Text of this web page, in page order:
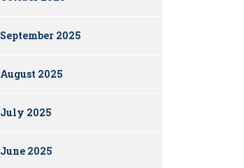
September 2025
August 2025
July 2025
June 2025